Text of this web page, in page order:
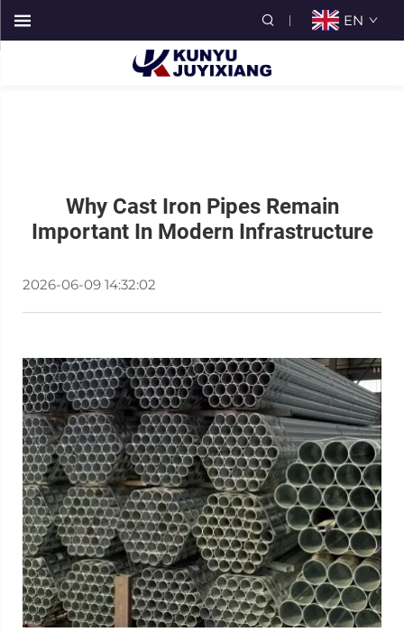
EN
Why Cast Iron Pipes Remain
Important In Modern Infrastructure
2026-06-09 14:32:02